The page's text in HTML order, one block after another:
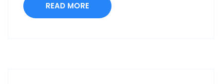
READ MORE